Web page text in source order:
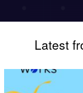
Latest